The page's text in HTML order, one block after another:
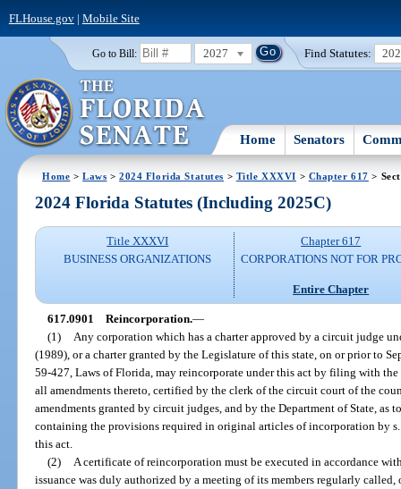
FLHouse.gov| Mobile Site
Go to Bill: 2027 Find Statutes:
Home Senators
Home >Laws >2024 Florida Statutes > Title XXXVI > Chapter 617 >
2024 Florida Statutes (Including 2025C)
Title XXXVI
BUSINESS ORGANIZATIONS
Chapter 617
CORPORATIONS NOT FOR
Entire Chapter
617.0901 Reincorporation.—
(1)
Any corporation which has a charter approved by a circuit judge
(1989), or a charter granted by the Legislature of this state, on or prior to
59-427, Laws of Florida, may reincorporate under this act by filing with
all amendments thereto, certified by the clerk of the circuit court of the
amendments granted by circuit judges, and by the Department of State, as
containing the provisions required in original articles of incorporation by
this act.
(2)
A certificate of reincorporation must be executed in accordance
issuance was duly authorized by a meeting of its members regularly